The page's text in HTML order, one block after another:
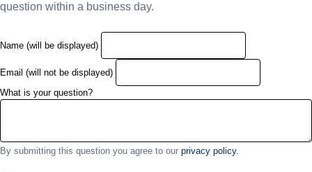
question within a business day.
Name (will be displayed)
Email (will not be displayed)
What is your question?
By submitting this question you agree to our privacy policy.